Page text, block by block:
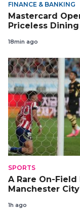
FINANCE & BANKING
Mastercard
Priceless
18min ago
SPORTS
A Rare On-
Manchester
1h ago